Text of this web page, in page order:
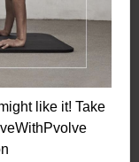
like it! Take